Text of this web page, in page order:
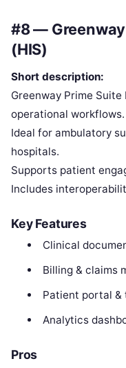
#8 —
(HIS)
Short description:
Greenway Prime
operational workflows.
Ideal for ambulatory
hospitals.
Supports patient
Includes
Key Features
Clinical
Billing & claims
Patient portal &
Analytics
Pros